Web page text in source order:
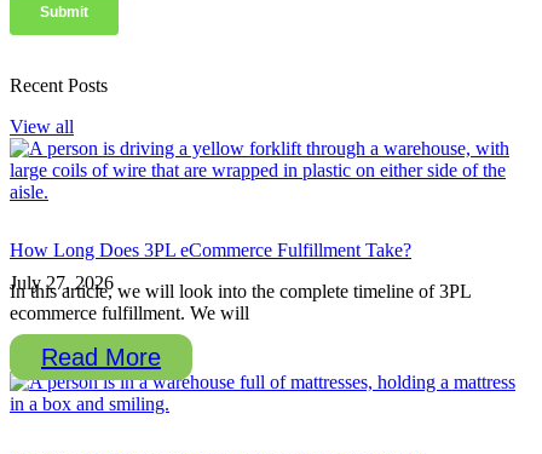
Recent Posts
View all
How Long Does 3PL eCommerce Fulfillment Take?
July 27, 2026
In this article, we will look into the complete timeline of 3PL
ecommerce fulfillment. We will
Read More